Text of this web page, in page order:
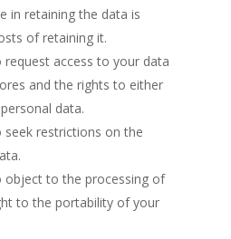
in retaining the data is
of retaining it.
access to your data
and the rights to either
data.
restrictions on the
object to the processing of
to the portability of your